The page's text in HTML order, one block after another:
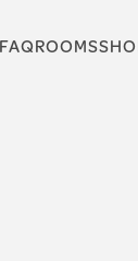
FAQROOMS